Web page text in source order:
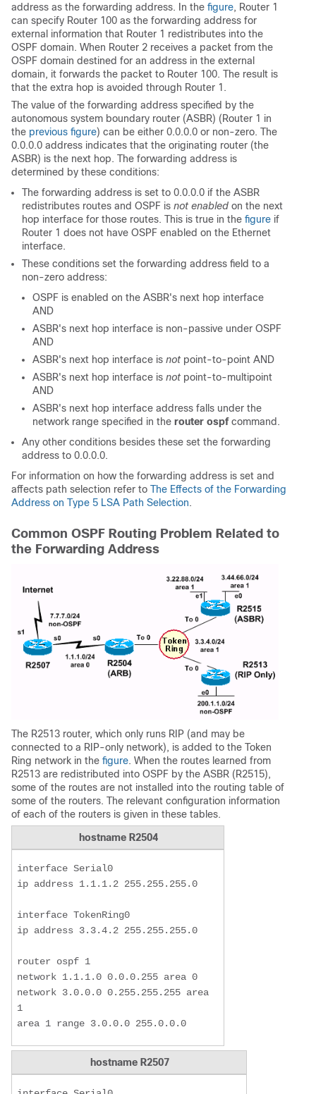
address as the forwarding address. In the figure, Router 1
can specify Router 100 as the forwarding address for
external information that Router 1 redistributes into the
OSPF domain. When Router 2 receives a packet from the
OSPF domain destined for an address in the external
domain, it forwards the packet to Router 100. The result is
that the extra hop is avoided through Router 1.
The value of the forwarding address specified by the
autonomous system boundary router (ASBR) (Router 1 in
the previous figure) can be either 0.0.0.0 or non-zero. The
0.0.0.0 address indicates that the originating router (the
ASBR) is the next hop. The forwarding address is
determined by these conditions:
The forwarding address is set to 0.0.0.0 if the ASBR
redistributes routes and OSPF is not enabled on the next
hop interface for those routes. This is true in the figure if
Router 1 does not have OSPF enabled on the Ethernet
interface.
These conditions set the forwarding address field to a
non-zero address:
OSPF is enabled on the ASBR's next hop interface
AND
ASBR's next hop interface is non-passive under OSPF
AND
ASBR's next hop interface is not point-to-point AND
ASBR's next hop interface is not point-to-multipoint
AND
ASBR's next hop interface address falls under the
network range specified in the router ospfcommand.
Any other conditions besides these set the forwarding
address to 0.0.0.0.
For information on how the forwarding address is set and
affects path selection refer to The Effects of the Forwarding
Address on Type 5 LSA Path Selection.
Common OSPF Routing Problem Related to
the Forwarding Address
The R2513 router, which only runs RIP (and may be
connected to a RIP-only network), is added to the Token
Ring network in the figure. When the routes learned from
R2513 are redistributed into OSPF by the ASBR (R2515),
some of the routes are not installed into the routing table of
some of the routers. The relevant configuration information
of each of the routers is given in these tables.
hostname R2504
interface Serial0
ip address 1.1.1.2 255.255.255.0
interface TokenRing0
ip address 3.3.4.2 255.255.255.0
router ospf 1
network 1.1.1.0 0.0.0.255 area 0
network 3.0.0.0 0.255.255.255 area
1
area 1 range 3.0.0.0 255.0.0.0
hostname R2507